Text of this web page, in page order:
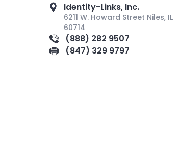
Identity-Links, Inc.
6211 W. Howard Street Niles, IL
60714
(888) 282 9507
(847) 329 9797